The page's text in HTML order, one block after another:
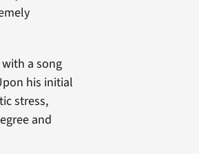
a song
his initial
stress,
and